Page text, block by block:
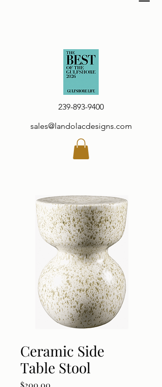
239-893-9400
sales@landolacdesigns.com
Ceramic Side
Table Stool
$200.00